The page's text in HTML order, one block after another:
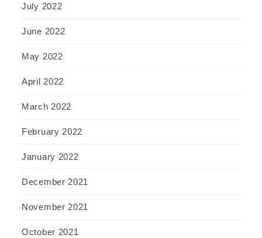
July 2022
June 2022
May 2022
April 2022
March 2022
February 2022
January 2022
December 2021
November 2021
October 2021